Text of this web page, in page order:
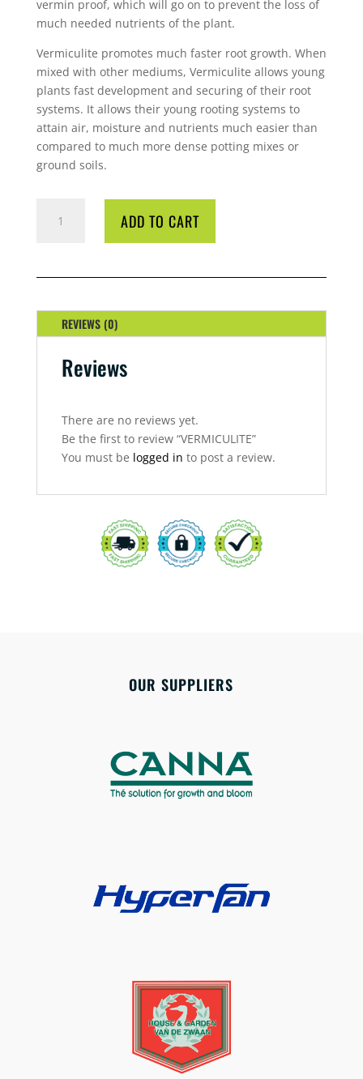
vermin proof, which will go on to prevent the loss of
much needed nutrients of the plant.
Vermiculite promotes much faster root growth. When
mixed with other mediums, Vermiculite allows young
plants fast development and securing of their root
systems. It allows their young rooting systems to
attain air, moisture and nutrients much easier than
compared to much more dense potting mixes or
ground soils.
QUANTITY
ADD TO CART
REVIEWS (0)
Reviews
There are no reviews yet.
Be the first to review “VERMICULITE”
You must be logged in to post a review.
OUR SUPPLIERS